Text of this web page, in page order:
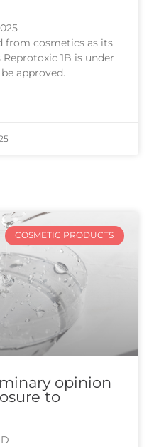
from cosmetics as its
1B is under
approved.
COSMETIC PRODUCTS
opinion
to